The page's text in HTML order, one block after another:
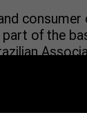
of the
three
with